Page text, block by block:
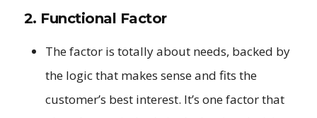
2. Functional Factor
The factor is totally about needs, backed by
the logic that makes sense and fits the
customer’s best interest. It’s one factor that